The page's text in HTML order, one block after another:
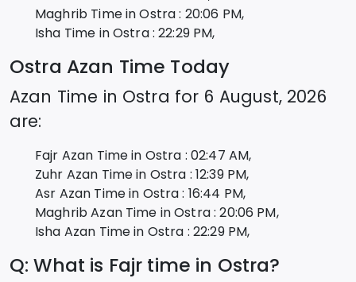
Maghrib Time inOstra: 20:06 PM,
Isha Time inOstra: 22:29 PM,
Ostra Azan Time Today
Azan Time in Ostra for 6 August, 2026
are:
Fajr Azan Time in Ostra : 02:47 AM,
Zuhr Azan Time in Ostra : 12:39 PM,
Asr Azan Time in Ostra: 16:44 PM,
Maghrib Azan Time inOstra: 20:06 PM,
Isha Azan Time in Ostra : 22:29 PM,
Q: What is Fajr time in Ostra?